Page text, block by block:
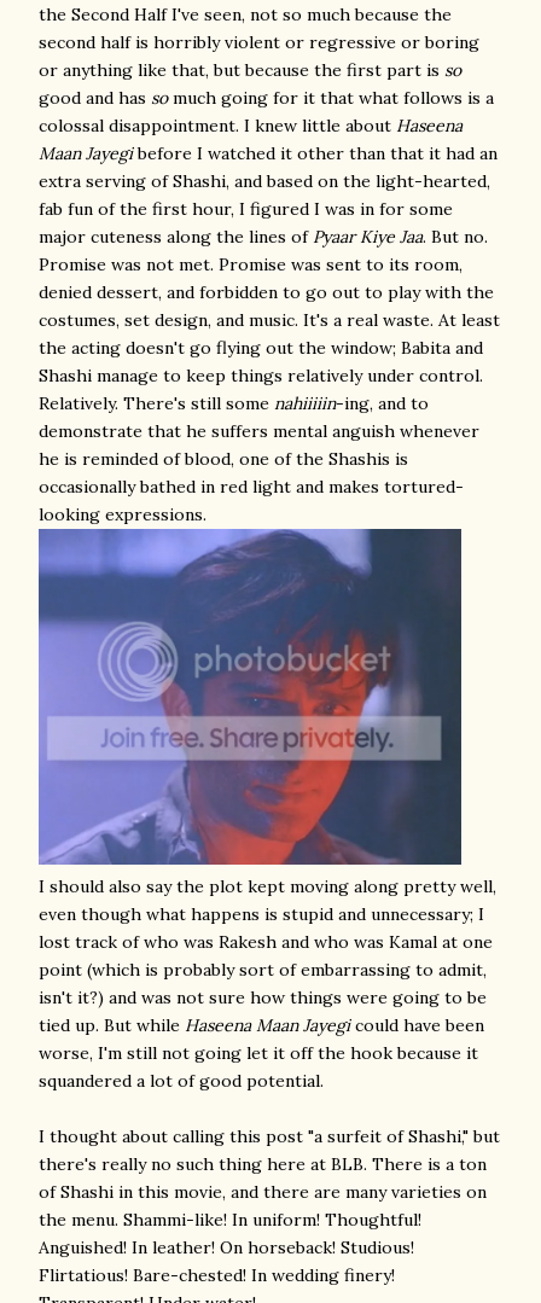
the Second Half I've seen, not so much because the
second half is horribly violent or regressive or boring
or anything like that, but because the first part is so
good and has somuch going for it that what follows is a
colossal disappointment. I knew little about Haseena
Maan Jayegibefore I watched it other than that it had an
extra serving of Shashi, and based on the light-hearted,
fab fun of the first hour, I figured I was in for some
major cuteness along the lines of Pyaar Kiye Jaa. But no.
Promise was not met. Promise was sent to its room,
denied dessert, and forbidden to go out to play with the
costumes, set design, and music. It's a real waste. At least
the acting doesn't go flying out the window; Babita and
Shashi manage to keep things relatively under control.
Relatively. There's still some nahiiiiin-ing, and to
demonstrate that he suffers mental anguish whenever
he is reminded of blood, one of the Shashis is
occasionally bathed in red light and makes tortured-
looking expressions.
I should also say the plot kept moving along pretty well,
even though what happens is stupid and unnecessary; I
lost track of who was Rakesh and who was Kamal at one
point (which is probably sort of embarrassing to admit,
isn't it?) and was not sure how things were going to be
tied up. But while Haseena Maan Jayegicould have been
worse, I'm still not going let it off the hook because it
squandered a lot of good potential.
I thought about calling this post "a surfeit of Shashi," but
there's really no such thing here at BLB. There is a ton
of Shashi in this movie, and there are many varieties on
the menu. Shammi-like! In uniform! Thoughtful!
Anguished! In leather! On horseback! Studious!
Flirtatious! Bare-chested! In wedding finery!